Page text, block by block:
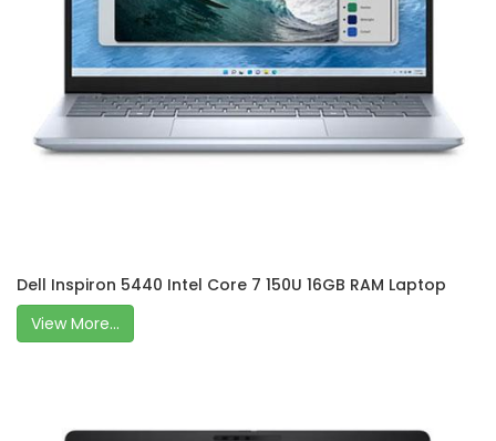
Dell Inspiron 5440 Intel Core 7 150U 16GB RAM Laptop
View More...